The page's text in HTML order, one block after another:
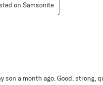
on Samsonite
son a month ago. Good, strong,